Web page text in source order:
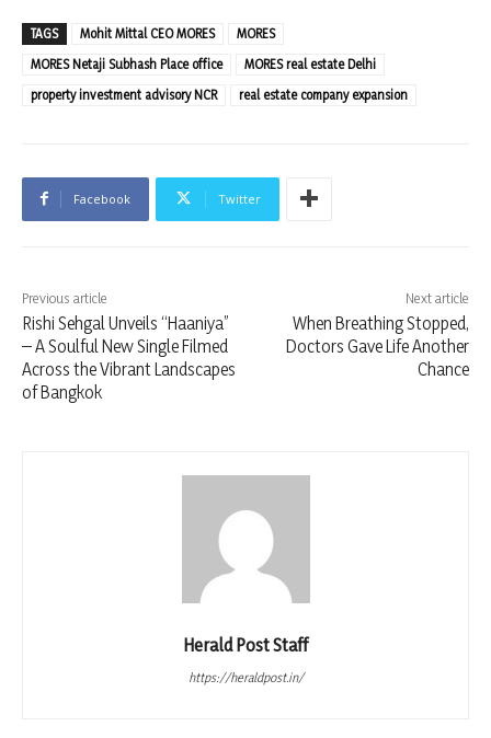
TAGS Mohit Mittal CEO MORES
MORES
MORES Netaji Subhash Place office
MORES real estate Delhi
property investment advisory NCR
real estate company expansion
Facebook Twitter
Previous article
Rishi Sehgal Unveils “Haaniya”
– A Soulful New Single Filmed
Across the Vibrant Landscapes
of Bangkok
Next article
When Breathing Stopped,
Doctors Gave Life Another
Chance
Herald Post Staff
https://heraldpost.in/